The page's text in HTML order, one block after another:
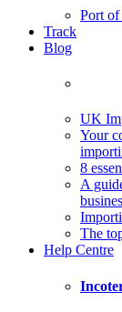
Port
Track
Blog
UK
Your
8
A
The
Help Centre